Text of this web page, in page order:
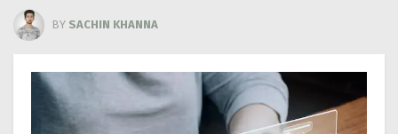
BY SACHIN KHANNA